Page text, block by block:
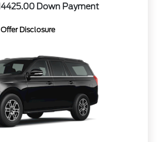
Down Payment
Offer Disclosure